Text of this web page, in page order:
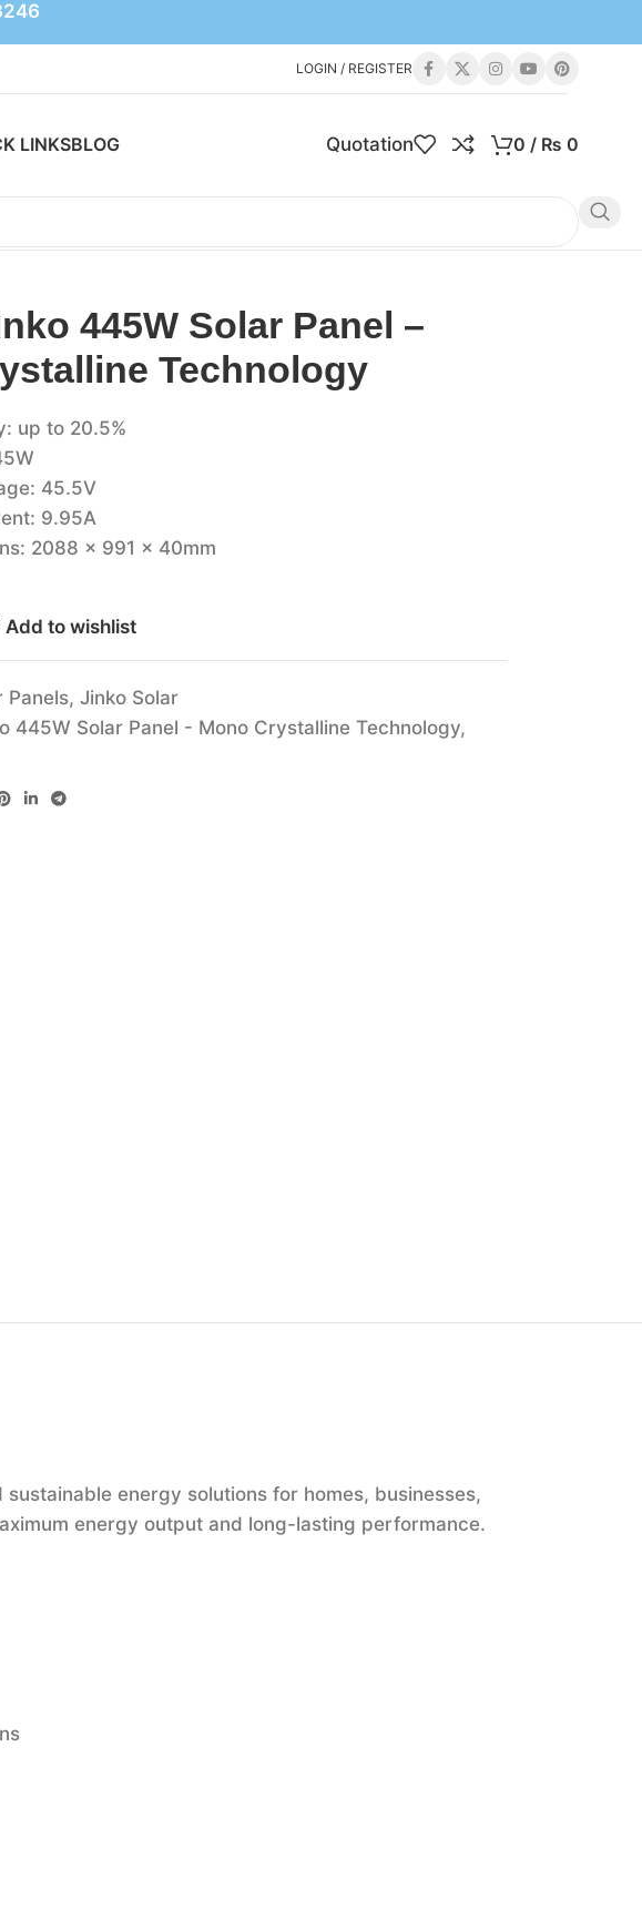
LOGIN / REGISTER
LINKSBLOG Quotation 0 / ₨ 0
445W Solar Panel –
Technology
up to 20.5%
45.5V
9.95A
2088 x 991 x 40mm
Add to wishlist
Panels, Jinko Solar
445W Solar Panel - Mono Crystalline Technology,
energy solutions for homes, businesses,
energy output and long-lasting performance.